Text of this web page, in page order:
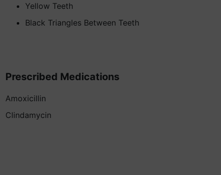
Yellow Teeth
Black Triangles Between Teeth
Prescribed Medications
Amoxicillin
Clindamycin